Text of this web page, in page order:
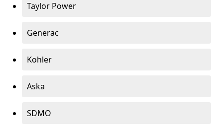
Taylor Power
Generac
Kohler
Aska
SDMO